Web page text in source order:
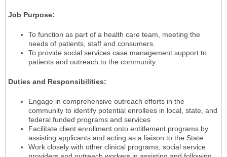
Job Purpose:
To function as part of a health care team, meeting the
needs of patients, staff and consumers.
To provide social services case management support to
patients and outreach to the community.
Duties and Responsibilities:
Engage in comprehensive outreach efforts in the
community to identify potential enrollees in local, state, and
federal funded programs and services
Facilitate client enrollment onto entitlement programs by
assisting applicants and acting as a liaison to the State
Work closely with other clinical programs, social service